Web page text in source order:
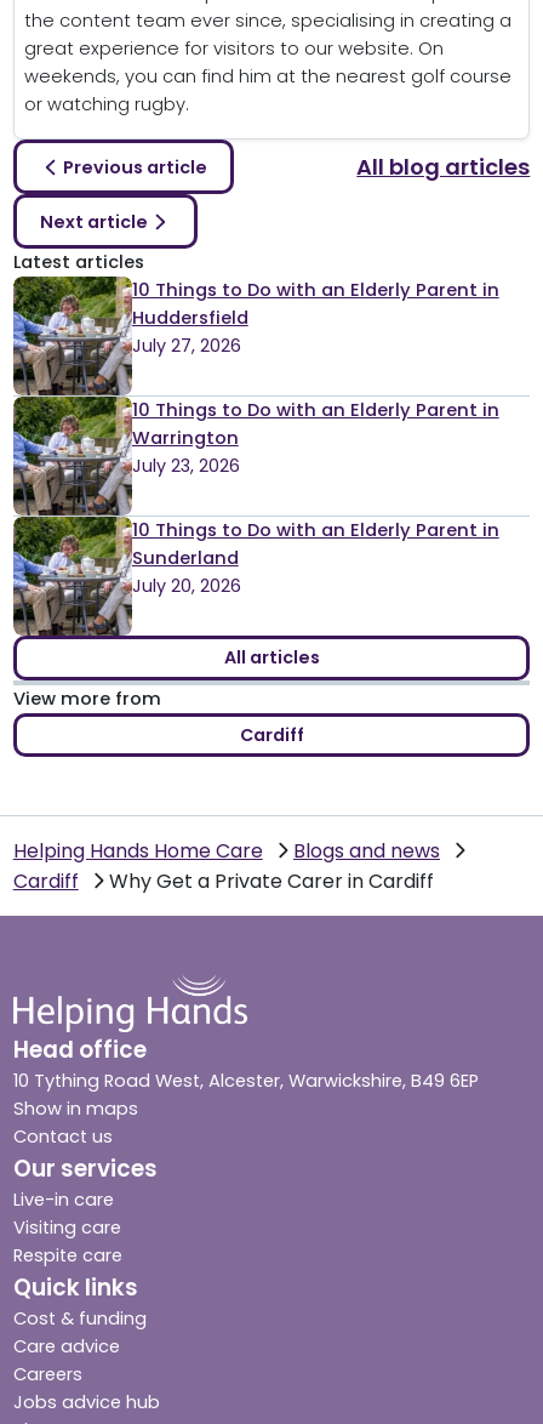
the content team ever since, specialising in creating a
great experience for visitors to our website. On
weekends, you can find him at the nearest golf course
or watching rugby.
Previous article All blog articles
Next article
Latest articles
10 Things to Do with an Elderly Parent in
Huddersfield
July 27, 2026
10 Things to Do with an Elderly Parent in
Warrington
July 23, 2026
10 Things to Do with an Elderly Parent in
Sunderland
July 20, 2026
All articles
View more from
Cardiff
Helping Hands Home Care
Blogs and news
Cardiff
Why Get a Private Carer in Cardiff
Head office
10 Tything Road West, Alcester, Warwickshire, B49 6EP
Show in maps
Contact us
Our services
Live-in care
Visiting care
Respite care
Quick links
Cost & funding
Care advice
Careers
Jobs advice hub